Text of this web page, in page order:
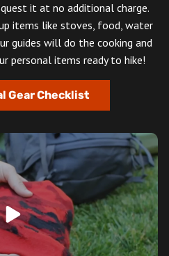
it at no additional charge.
items like stoves, food, water
guides will do the cooking and
personal items ready to hike!
Gear Checklist